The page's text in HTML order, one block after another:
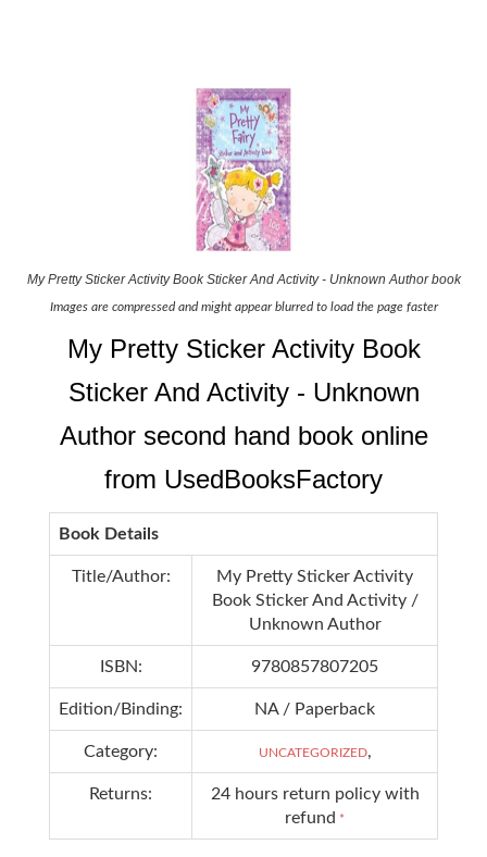
My Pretty Sticker Activity Book Sticker And Activity - Unknown Author book
Images are compressed and might appear blurred to load the page faster
My Pretty Sticker Activity Book
Sticker And Activity - Unknown
Author second hand book online
from UsedBooksFactory
Book Details
Title/Author:
My Pretty Sticker Activity
Book Sticker And Activity /
Unknown Author
ISBN: 9780857807205
Edition/Binding: NA / Paperback
Category: UNCATEGORIZED,
Returns:
24 hours return policy with
refund *